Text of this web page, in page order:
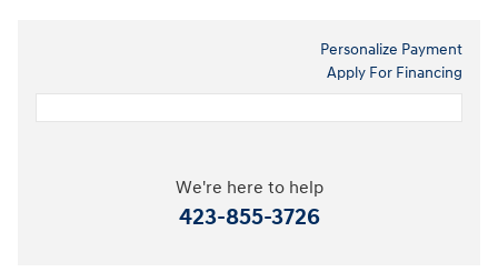
Personalize Payment
Apply For Financing
We're here to help
423-855-3726